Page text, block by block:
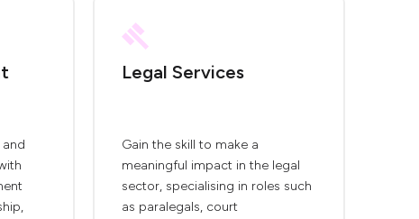
Legal Services
Gain the skill to make a
meaningful impact in the legal
sector, specialising in roles such
as paralegals, court